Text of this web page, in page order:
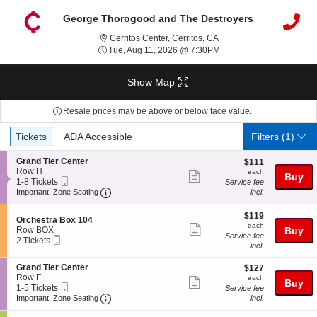
George Thorogood and The Destroyers
Cerritos Center, Cerritos, CACerritos Center, Cerritos,
Tue, Aug 11, 2026 @ 7:30PM
Show Map
Resale prices may be above or below face value.
Ticket
Types
Tickets
Tickets ADA Accessible
ADA Accessible Filters(1)
S
e
c
t
n
G
r
n
d
T
i
e
r
Grand Tier Center
Row H
1
to
available
1-8 Tickets
Ticket
Important: Zone Seating Important: Zone Seating, Open Zone
Show
ticket
$111
each
$111
each
Service fee
incl.
Buy
S
e
c
i
o
n
O
r
c
Orchestra Box 104
Row BOX
2
available
2 Tickets
Show
ticket
$119
each
$119
each
Service fee
incl.
Buy
S
e
c
t
Grand Tier Center
Row F
1
to
1-5 Tickets
Ticket
Important: Zone Seating Important: Zone Seating, Open Zone
Show
ticket
$127
each
$127
each
Service fee
incl.
Buy